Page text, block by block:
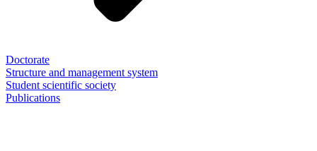
Doctorate
Structure and management system
Student scientific society
Publications